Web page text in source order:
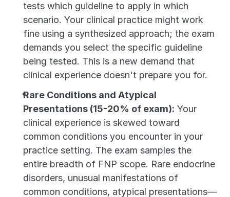
tests which guideline to apply in which
scenario. Your clinical practice might work
fine using a synthesized approach; the exam
demands you select the specific guideline
being tested. This is a new demand that
clinical experience doesn't prepare you for.
Rare Conditions and Atypical
Presentations (15-20% of exam): Your
clinical experience is skewed toward
common conditions you encounter in your
practice setting. The exam samples the
entire breadth of FNP scope. Rare endocrine
disorders, unusual manifestations of
common conditions, atypical presentations—